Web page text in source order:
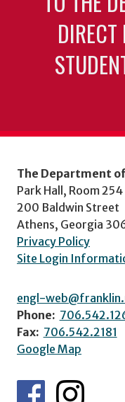
The Department
Park Hall, Room 254
200 Baldwin Street
Athens, Georgia
Privacy Policy
Site Login
engl-
Phone:
Fax: 706.542.2181
Google Map